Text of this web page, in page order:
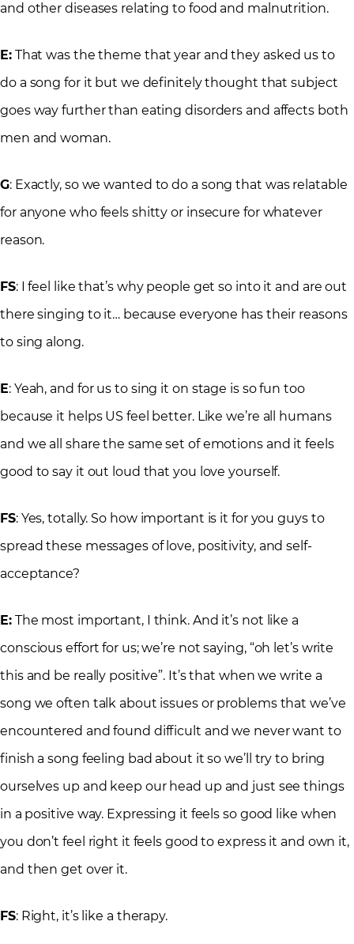
and other diseases relating to food and malnutrition.
E:That was the theme that year and they asked us to
do a song for it but we definitely thought that subject
goes way further than eating disorders and affects both
men and woman.
G: Exactly, so we wanted to do a song that was relatable
for anyone who feels shitty or insecure for whatever
reason.
FS: I feel like that’s why people get so into it and are out
there singing to it… because everyone has their reasons
to sing along.
E: Yeah, and for us to sing it on stage is so fun too
because it helps US feel better. Like we’re all humans
and we all share the same set of emotions and it feels
good to say it out loud that you love yourself.
FS: Yes, totally. So how important is it for you guys to
spread these messages of love, positivity, and self-
acceptance?
E:The most important, I think. And it’s not like a
conscious effort for us; we’re not saying, “oh let’s write
this and be really positive”. It’s that when we write a
song we often talk about issues or problems that we’ve
encountered and found difficult and we never want to
finish a song feeling bad about it so we’ll try to bring
ourselves up and keep our head up and just see things
in a positive way. Expressing it feels so good like when
you don’t feel right it feels good to express it and own it,
and then get over it.
FS: Right, it’s like a therapy.